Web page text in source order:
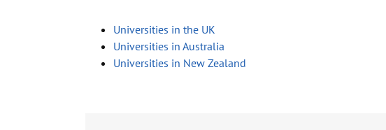
Universities in the UK
Universities in Australia
Universities in New Zealand